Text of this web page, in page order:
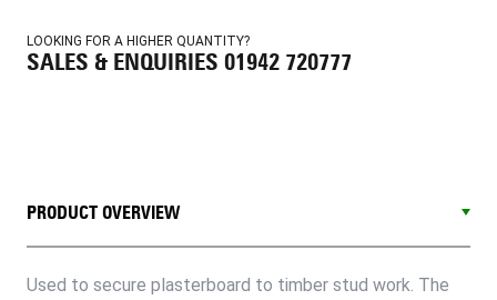
LOOKING FOR A HIGHER QUANTITY?
SALES & ENQUIRIES 01942 720777
PRODUCT OVERVIEW
Used to secure plasterboard to timber stud work. The